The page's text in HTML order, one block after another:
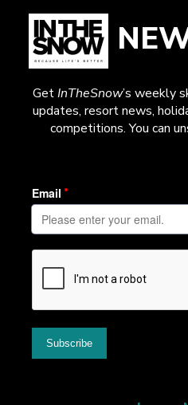
GetInTheSnow’s weekly
updates, resort news,
competitions. You can